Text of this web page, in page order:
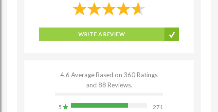
WRITE A REVIEW
4.6 Average Based on 360 Ratings
and 88 Reviews.
5
271